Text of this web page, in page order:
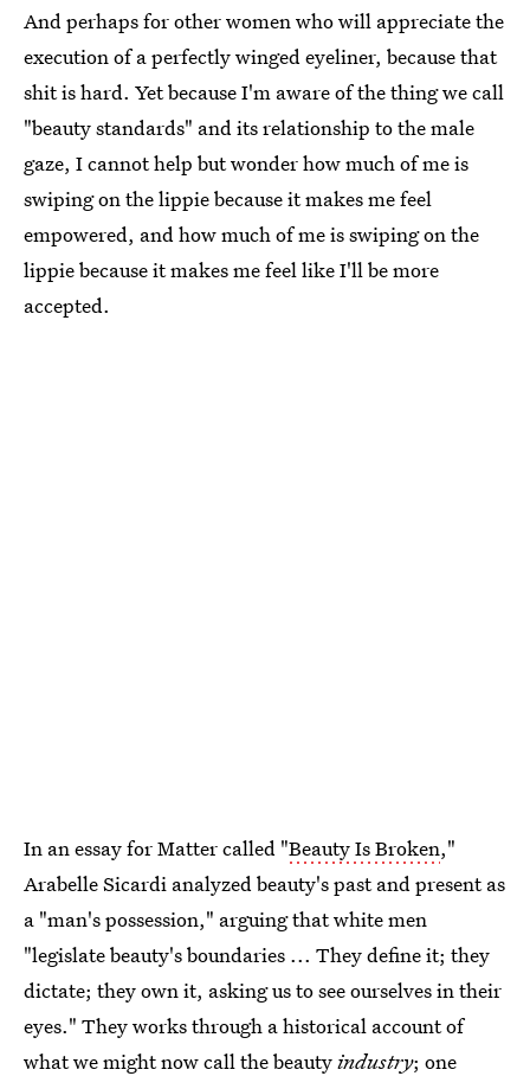
And perhaps for other women who will appreciate the
execution of a perfectly winged eyeliner, because that
shit is hard. Yet because I'm aware of the thing we call
"beauty standards" and its relationship to the male
gaze, I cannot help but wonder how much of me is
swiping on the lippie because it makes me feel
empowered, and how much of me is swiping on the
lippie because it makes me feel like I'll be more
accepted.
In an essay for Matter called "Beauty Is Broken,"
Arabelle Sicardi analyzed beauty's past and present as
a "man's possession," arguing that white men
"legislate beauty's boundaries ... They define it; they
dictate; they own it, asking us to see ourselves in their
eyes." They works through a historical account of
what we might now call the beautyindustry; one